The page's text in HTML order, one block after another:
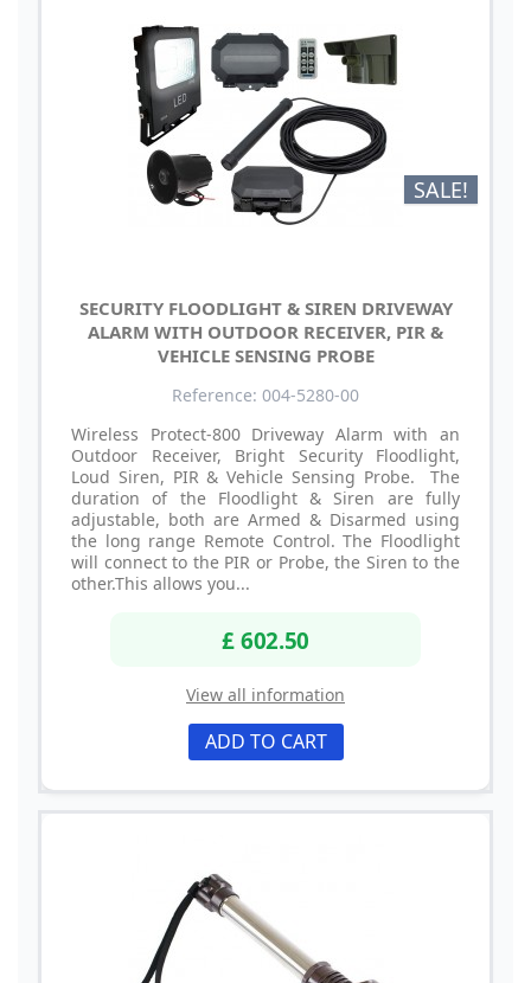
SALE!
SECURITY FLOODLIGHT & SIREN DRIVEWAY
ALARM WITH OUTDOOR RECEIVER, PIR &
VEHICLE SENSING PROBE
Reference: 004-5280-00
Wireless Protect-800 Driveway Alarm with an
Outdoor Receiver, Bright Security Floodlight,
Loud Siren, PIR & Vehicle Sensing Probe. The
duration of the Floodlight & Siren are fully
adjustable, both are Armed & Disarmed using
the long range Remote Control. The Floodlight
will connect to the PIR or Probe, the Siren to the
other.This allows you...
£ 602.50
View all information
ADD TO CART